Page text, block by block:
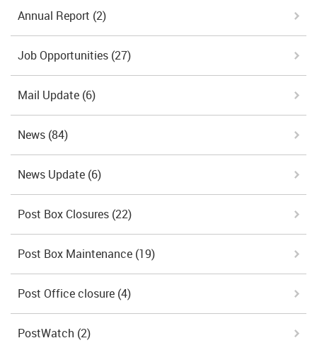
Annual Report (2)
Job Opportunities (27)
Mail Update (6)
News (84)
News Update (6)
Post Box Closures (22)
Post Box Maintenance (19)
Post Office closure (4)
PostWatch (2)